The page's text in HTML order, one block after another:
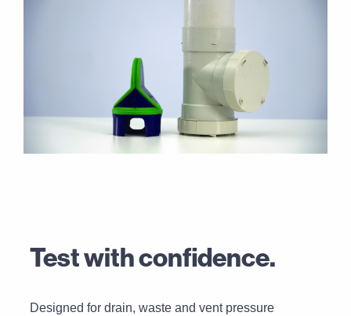
Test with confidence.
Designed for drain, waste and vent pressure